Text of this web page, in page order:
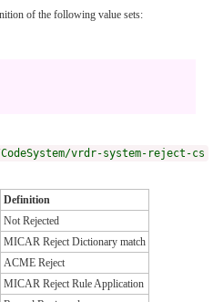
of the following value sets:
vrdr-system-reject-cs
Definition
Not Rejected
MICAR Reject Dictionary match
ACME Reject
MICAR Reject Rule Application